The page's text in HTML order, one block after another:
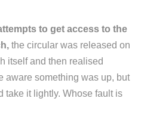
to get access to the
the circular was released on
itself and then realised
aware something was up, but
take it lightly. Whose fault is